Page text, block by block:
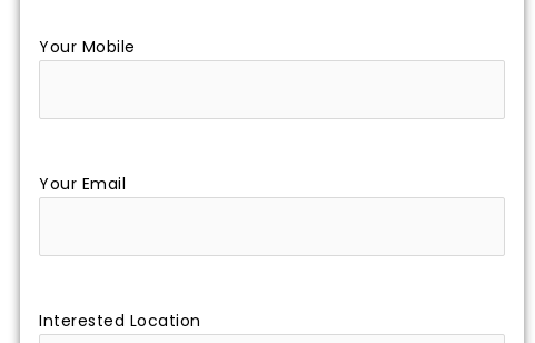
Your Mobile
Your Email
Interested Location